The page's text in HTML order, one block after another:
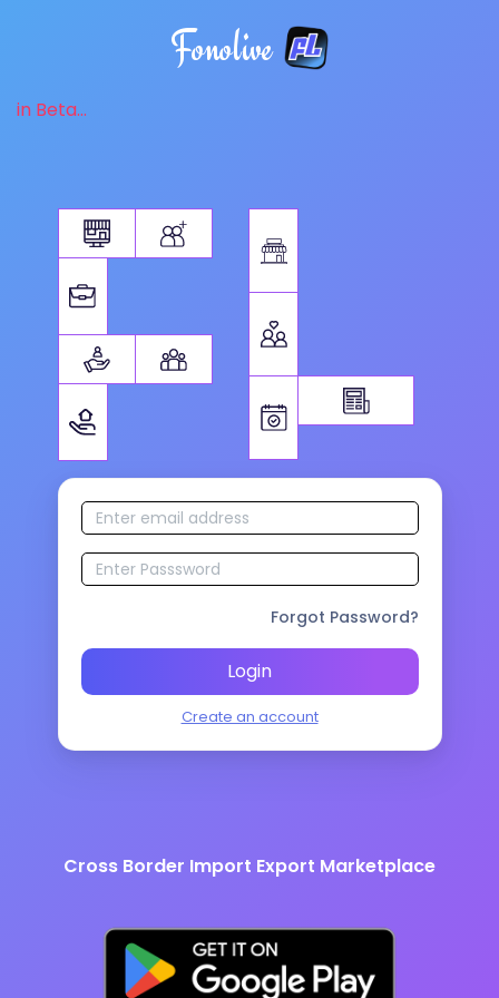
Fonolive
in Beta...
Forgot Password?
Login
Create an account
Cross Border Import Export Marketplace